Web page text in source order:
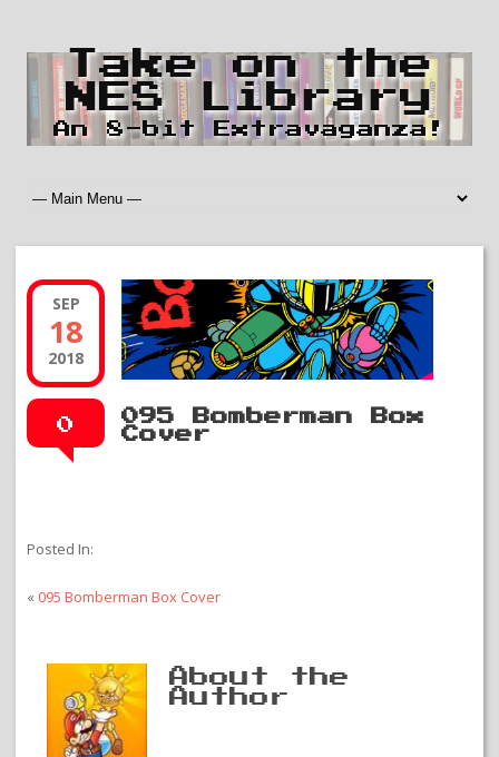
Take on the
NES Library
An 8-bit Extravaganza!
SEP
18
2018
0
095 Bomberman Box
Cover
Posted In:
« 095 Bomberman Box Cover
About the
Author